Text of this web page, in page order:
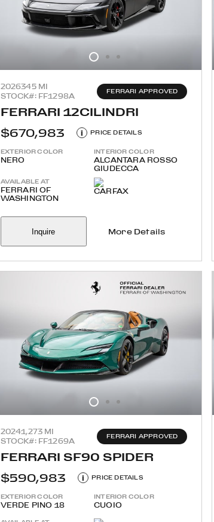
2026345 MI
STOCK#: FF1298A
FERRARI APPROVED
FERRARI 12CILINDRI
$670,983
i PRICE DETAILS
EXTERIOR COLOR
NERO
INTERIOR COLOR
ALCANTARA ROSSO
GIUDECCA
AVAILABLE AT
FERRARI OF
WASHINGTON
Inquire More Details
20241,273 MI
STOCK#: FF1269A
FERRARI APPROVED
FERRARI SF90 SPIDER
$590,983
i PRICE DETAILS
EXTERIOR COLOR
VERDE PINO 18
INTERIOR COLOR
CUOIO